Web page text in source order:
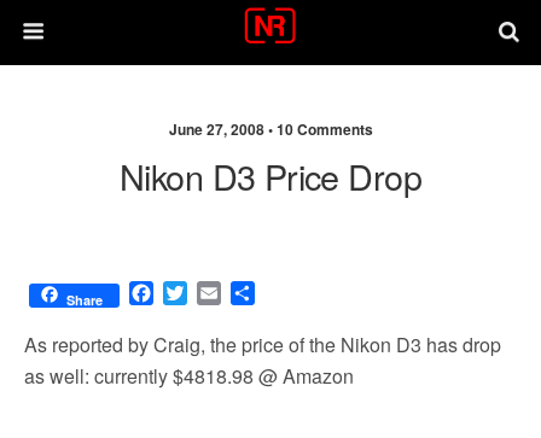
June 27, 2008 •10 Comments
Nikon D3 Price Drop
Share
F
c
e
b
T
i
t
t
E
a
i
l
a
e
As reported by Craig, the price of the Nikon D3 has drop
as well: currently $4818.98 @ Amazon